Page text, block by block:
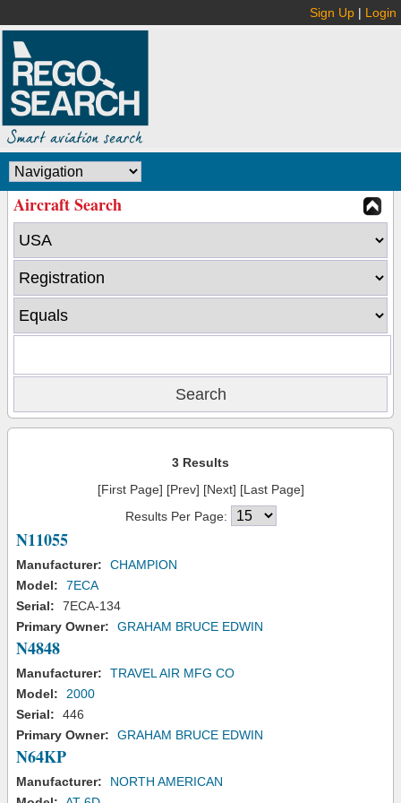
Sign Up | Login
Aircraft Search
3 Results
[First Page] [Prev] [Next] [Last Page]
Results Per Page:
N11055
Manufacturer:
CHAMPION
Model:
7ECA
Serial:
7ECA-134
Primary Owner:
GRAHAM BRUCE EDWIN
N4848
Manufacturer:
TRAVEL AIR MFG CO
Model:
2000
Serial:
446
Primary Owner:
GRAHAM BRUCE EDWIN
N64KP
Manufacturer:
NORTH AMERICAN